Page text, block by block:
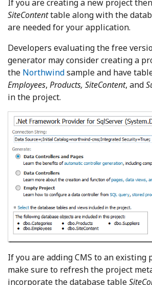
If you are creating a new project
SiteContenttable along with the
are needed for your application.
Developers evaluating the free
generator may consider creating a
the Northwindsample and have
Employees, Products, SiteContent, and
in the project.
If you are adding CMS to an existing
make sure to refresh the project
incorporate the database table